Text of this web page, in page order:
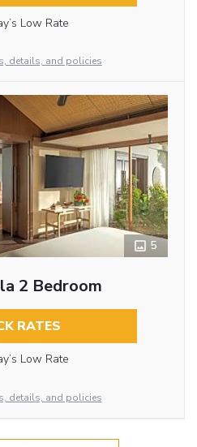
Low Rate
details, and policies
5
2 Bedroom
RATES
Low Rate
details, and policies